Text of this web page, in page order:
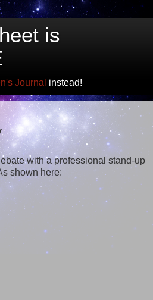
is
Journal instead!
with a professional stand-up
shown here: